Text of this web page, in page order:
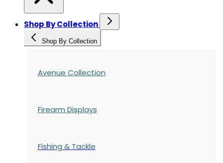
Shop By Collection
Shop By Collection
Avenue Collection
Firearm Displays
Fishing & Tackle